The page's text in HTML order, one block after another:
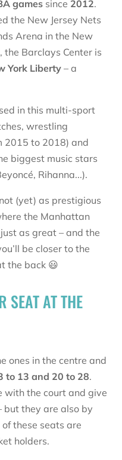
games since 2012.
the New Jersey Nets
Arena in the New
the Barclays Center is
York Liberty – a
in this multi-sport
wrestling
2015 to 2018) and
biggest music stars
Rihanna...).
(yet) as prestigious
the Manhattan
as great – and the
be closer to the
the back 😃
SEAT AT THE
ones in the centre and
to 13 and 20 to 28.
with the court and give
but they are also by
of these seats are
holders.